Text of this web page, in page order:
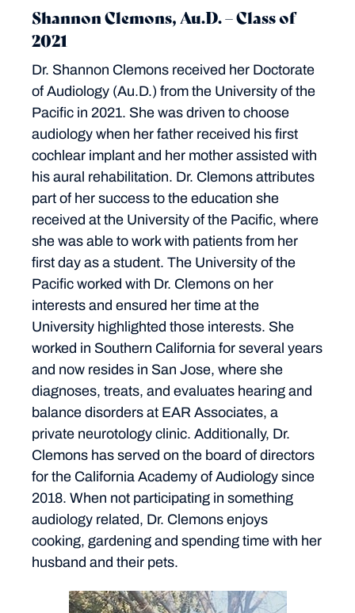
Shannon Clemons, Au.D. – Class of
2021
Dr. Shannon Clemons received her Doctorate
of Audiology (Au.D.) from the University of the
Pacific in 2021. She was driven to choose
audiology when her father received his first
cochlear implant and her mother assisted with
his aural rehabilitation. Dr. Clemons attributes
part of her success to the education she
received at the University of the Pacific, where
she was able to work with patients from her
first day as a student. The University of the
Pacific worked with Dr. Clemons on her
interests and ensured her time at the
University highlighted those interests. She
worked in Southern California for several years
and now resides in San Jose, where she
diagnoses, treats, and evaluates hearing and
balance disorders at EAR Associates, a
private neurotology clinic. Additionally, Dr.
Clemons has served on the board of directors
for the California Academy of Audiology since
2018. When not participating in something
audiology related, Dr. Clemons enjoys
cooking, gardening and spending time with her
husband and their pets.